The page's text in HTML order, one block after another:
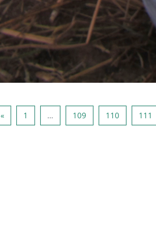
«Vorige pagina
1 … 109Pagina 109
110Pagina 110
111